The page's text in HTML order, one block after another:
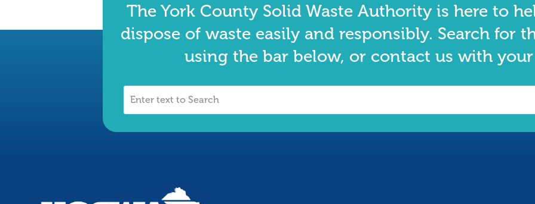
The York County Solid Waste Authority is here to
dispose of waste easily and responsibly. Search for
using the bar below, or contact us with
Enter